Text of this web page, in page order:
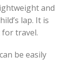
and
lap. It is
travel.
be easily